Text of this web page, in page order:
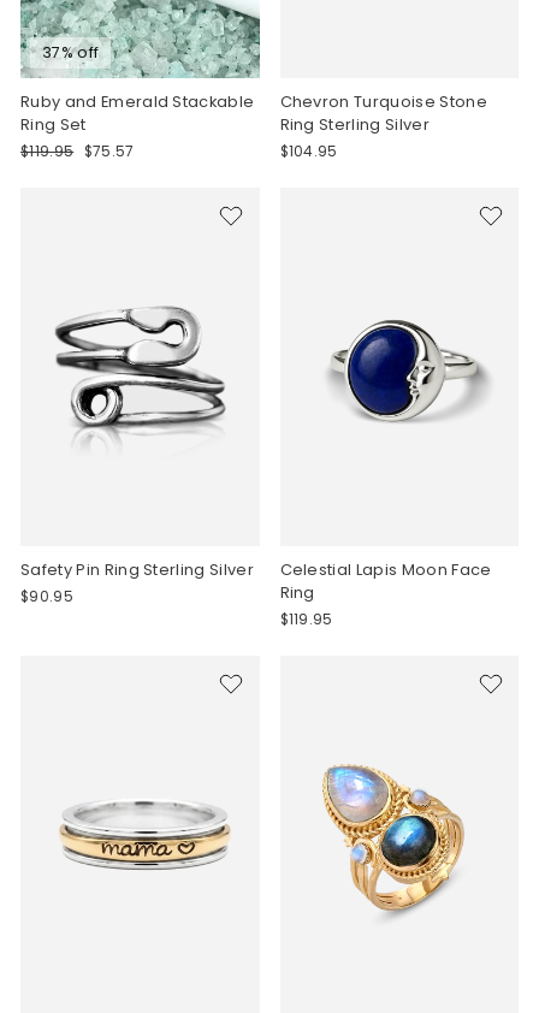
37% off
Ruby and Emerald Stackable
Ring Set
Regular
$119.95
Sale
$75.57
Chevron Turquoise Stone
Ring Sterling Silver
$104.95
Safety Pin Ring Sterling Silver
$90.95
Celestial Lapis Moon Face
Ring
$119.95